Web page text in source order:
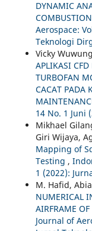
DYNAMIC
Aerospace:
Teknologi
Vicky
APLIKASI
TURBOFAN
CACAT PADA
14 No. 1 Juni
Mikhael
Giri Wijaya,
Mapping of
Testing ,
1 (2022):
M. Hafid,
NUMERICAL
AIRFRAME
Journal of